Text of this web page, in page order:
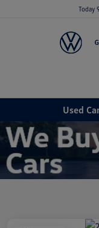
Today
Used